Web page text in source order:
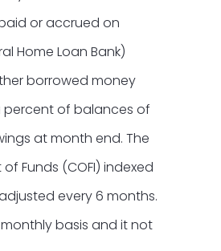
or accrued on
Home Loan Bank)
borrowed money
of balances of
at month end. The
Funds (COFI) indexed
every 6 months.
basis and it not